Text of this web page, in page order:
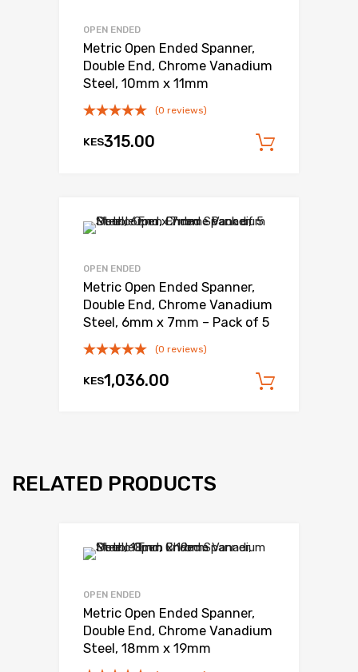
OPEN ENDED
Metric Open Ended Spanner,
Double End, Chrome Vanadium
Steel, 10mm x 11mm
(0 reviews)
KES315.00
OPEN ENDED
Metric Open Ended Spanner,
Double End, Chrome Vanadium
Steel, 6mm x 7mm – Pack of 5
(0 reviews)
KES1,036.00
RELATED PRODUCTS
OPEN ENDED
Metric Open Ended Spanner,
Double End, Chrome Vanadium
Steel, 18mm x 19mm